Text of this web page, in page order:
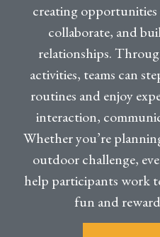
creating
collaborate, and
relationships.
activities, teams can
routines and enjoy
interaction,
Whether you’re
outdoor challenge,
help participants work
fun and